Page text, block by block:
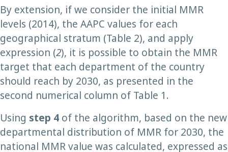
By extension, if we consider the initial MMR
levels (2014), the AAPC values for each
geographical stratum (Table 2), and apply
expression (2), it is possible to obtain the MMR
target that each department of the country
should reach by 2030, as presented in the
second numerical column of Table 1.
Using step 4 of the algorithm, based on the new
departmental distribution of MMR for 2030, the
national MMR value was calculated, expressed as